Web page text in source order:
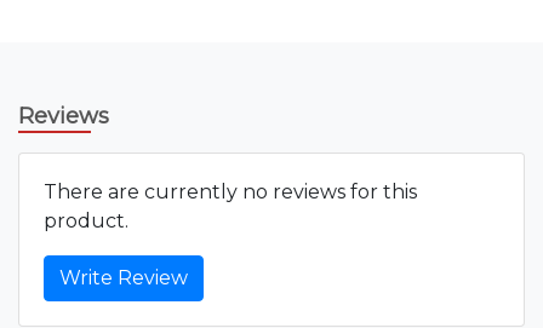
Reviews
There are currently no reviews for this
product.
Write Review